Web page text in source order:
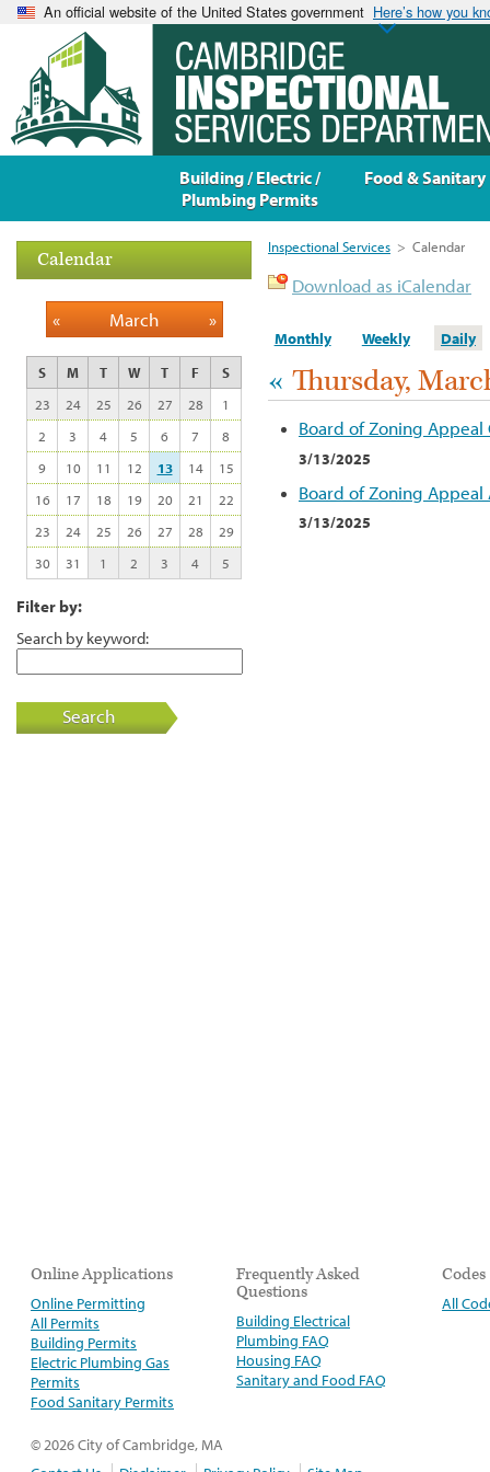
An official website of the United States government Here’s how you
Inspectional Services > Calendar
Download as iCalendar
Monthly Weekly Daily
« Thursday,
Board of Zoning
3/13/2025
Board of Zoning Appeal
3/13/2025
Calendar
« March »
S M T W T F
S
23
24 25 26 27 28
1
2
3 4 5 6 7
8
9
10 11 12 13 14
15
16
17 18 19 20 21
22
23
24 25 26 27 28
29
30
31 1 2 3 4 5
Filter by:
Search by keyword:
Search
Online Applications
Online Permitting
All Permits
Building Permits
Electric Plumbing Gas
Permits
Food Sanitary Permits
Frequently Asked
Questions
Building Electrical
Plumbing FAQ
Housing FAQ
Sanitary and Food FAQ
Codes
All
© 2026 City of Cambridge, MA
Building / Electric /
Plumbing Permits
Food & Sanitary